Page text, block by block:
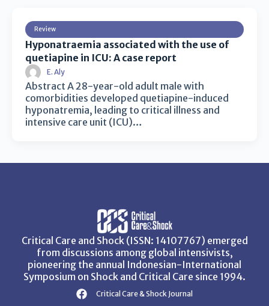
Review
Hyponatraemia associated with the use of
quetiapine in ICU: A case report
E. Aly
Abstract A 28-year-old adult male with
comorbidities developed quetiapine-induced
hyponatremia, leading to critical illness and
intensive care unit (ICU)…
Critical Care and Shock (ISSN: 14107767) emerged
from discussions among global intensivists,
pioneering the annual Indonesian-International
Symposium on Shock and Critical Care since 1994.
Critical Care & Shock Journal